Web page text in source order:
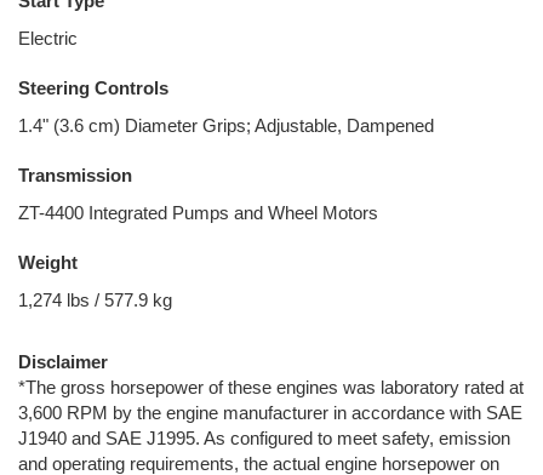
Electric
Steering Controls
1.4" (3.6 cm) Diameter Grips; Adjustable, Dampened
Transmission
ZT-4400 Integrated Pumps and Wheel Motors
Weight
1,274 lbs / 577.9 kg
Disclaimer
*The gross horsepower of these engines was laboratory rated at
3,600 RPM by the engine manufacturer in accordance with SAE
J1940 and SAE J1995. As configured to meet safety, emission
and operating requirements, the actual engine horsepower on